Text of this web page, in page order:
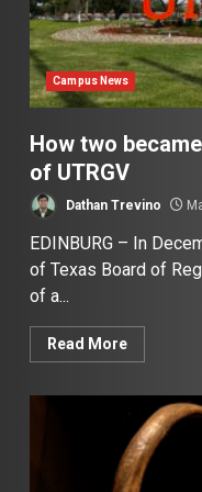
Campus News
How two
of UTRGV
Dathan Trevino
EDINBURG – In
of Texas Board of
of a...
Read More